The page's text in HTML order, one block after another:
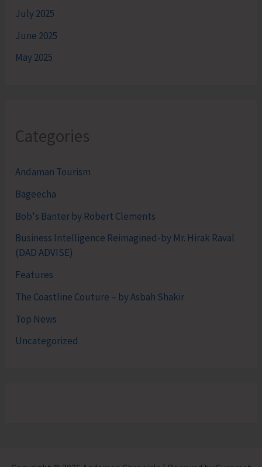
July 2025
June 2025
May 2025
Categories
Andaman Tourism
Bageecha
Bob's Banter by Robert Clements
Business Intelligence Reimagined-by Mr. Hirak Raval
(DAD ADVISE)
Features
The Coastline Couture – by Asbah Shakir
Top News
Uncategorized